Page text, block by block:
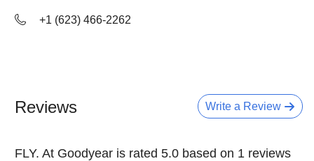
+1 (623) 466-2262
Write a Review
Reviews
FLY. At Goodyear is rated 5.0 based on 1 reviews